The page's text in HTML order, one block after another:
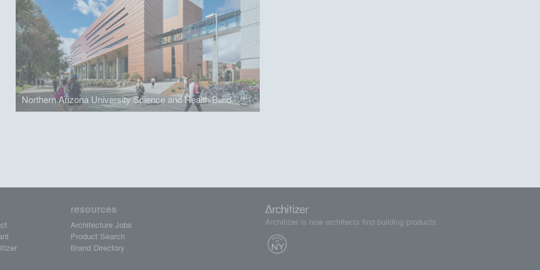
Northern Arizona University Science and Health Building
resources
Architecture Jobs
Product Search
Brand Directory
Architizer is how architects find building products.